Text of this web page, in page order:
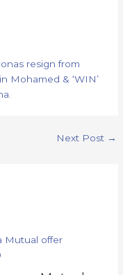
resign from
Mohamed & ‘WIN’
Next Post →